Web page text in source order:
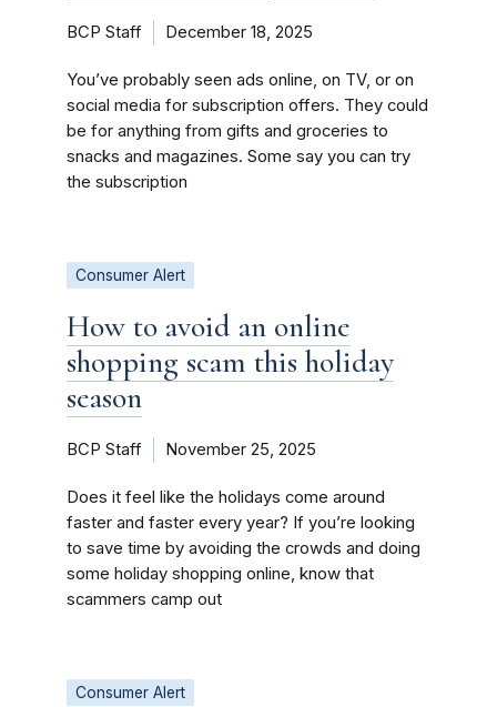
BCP Staff December 18, 2025
You’ve probably seen ads online, on TV, or on
social media for subscription offers. They could
be for anything from gifts and groceries to
snacks and magazines. Some say you can try
the subscription
Consumer Alert
How to avoid an online
shopping scam this holiday
season
BCP Staff November 25, 2025
Does it feel like the holidays come around
faster and faster every year? If you’re looking
to save time by avoiding the crowds and doing
some holiday shopping online, know that
scammers camp out
Consumer Alert